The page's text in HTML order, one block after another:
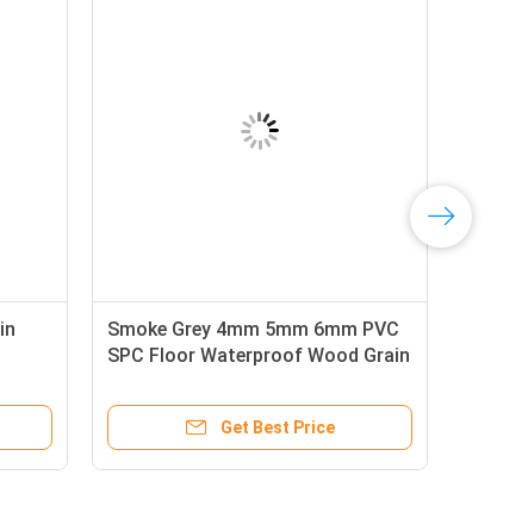
Smoke Grey 4mm 5mm 6mm PVC
SPC Floor Waterproof Wood Grain
Get Best Price